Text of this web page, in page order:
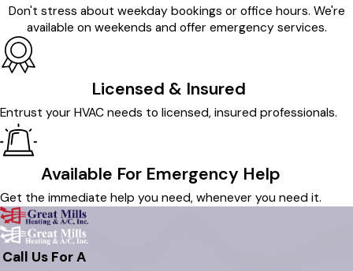
Don't stress about weekday bookings or office hours. We're
available on weekends and offer emergency services.
Licensed & Insured
Entrust your HVAC needs to licensed, insured professionals.
Available For Emergency Help
Get the immediate help you need, whenever you need it.
Call Us For A